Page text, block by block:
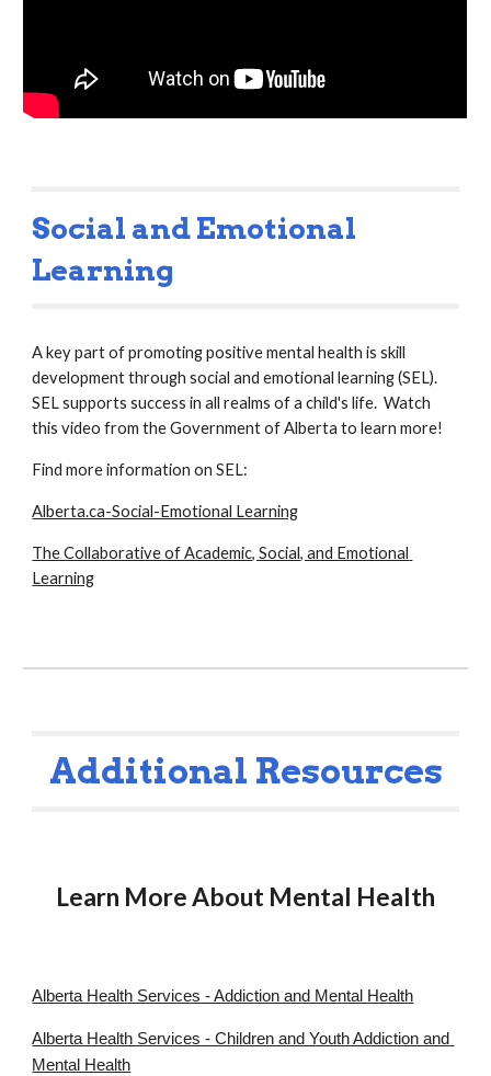
Social and Emotional
Learning
A key part of promoting positive mental health is skill
development through social and emotional learning (SEL).
SEL supports success in all realms of a child's life.  Watch
this video from the Government of Alberta to learn more!
Find more information on SEL:
Alberta.ca-Social-Emotional Learning
The Collaborative of Academic, Social, and Emotional
Learning
Additional Resources
Learn More About Mental Health
Alberta Health Services - Addiction and Mental Health
Alberta Health Services - Children and Youth Addiction and
Mental Health